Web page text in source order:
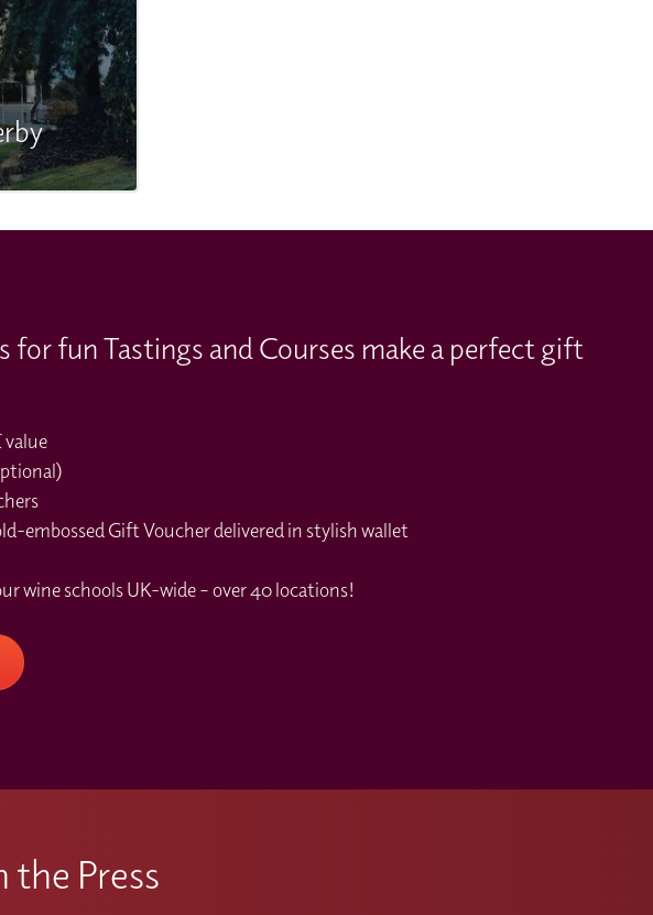
for fun Tastings and Courses make a perfect gift
value
embossed Gift Voucher delivered in stylish wallet
wine schools UK-wide – over 40 locations!
the Press